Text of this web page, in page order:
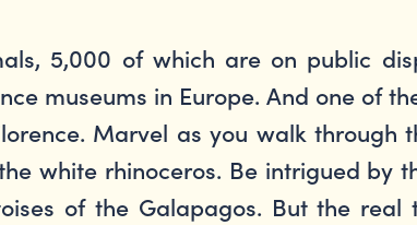
5,000 of which are on public
museums in Europe. And one of
Marvel as you walk through
white rhinoceros. Be intrigued by
of the Galapagos. But the